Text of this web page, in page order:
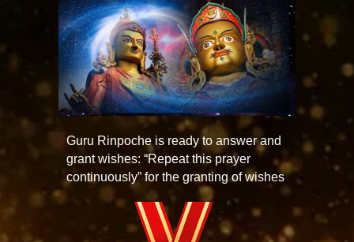
Guru Rinpoche is ready to answer and
grant wishes: “Repeat this prayer
continuously” for the granting of wishes